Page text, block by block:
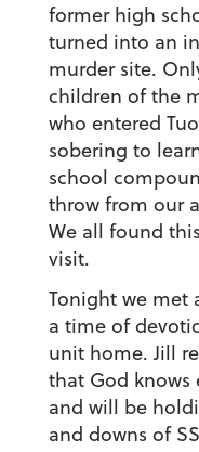
former high
turned into an
murder site.
children of the
who entered
sobering to
school
throw from our
We all found
visit.
Tonight we met
a time of
unit home. Jill
that God knows
and will be
and downs of